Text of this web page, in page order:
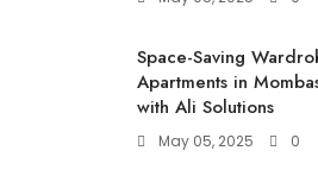
Space-Saving
Apartments in
with Ali Solutions
May 05, 2025 0